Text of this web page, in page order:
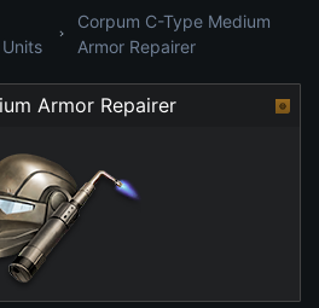
Corpum C-Type Medium
Armor Repairer
Armor Repairer